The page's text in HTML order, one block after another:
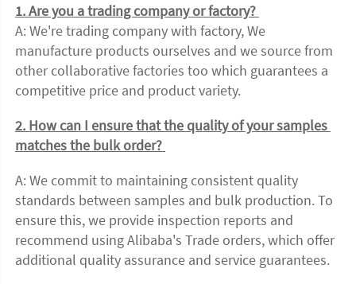
1. Are you a trading company or factory?
A: We're trading company with factory, We
manufacture products ourselves and we source from
other collaborative factories too which guarantees a
competitive price and product variety.
2. How can I ensure that the quality of your samples
matches the bulk order?
A: We commit to maintaining consistent quality
standards between samples and bulk production. To
ensure this, we provide inspection reports and
recommend using Alibaba's Trade orders, which offer
additional quality assurance and service guarantees.